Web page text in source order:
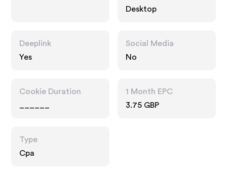
Desktop
Deeplink
Yes
Social Media
No
Cookie Duration
1 Month EPC
3.75 GBP
Type
Cpa